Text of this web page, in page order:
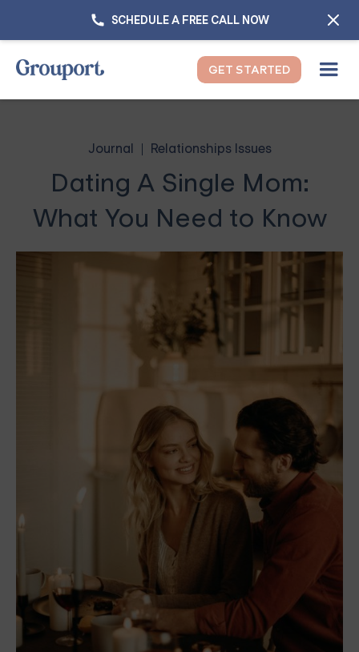
SCHEDULE A FREE CALL NOW
GET STARTED
Journal Relationships Issues
Dating A Single Mom:
What You Need to Know